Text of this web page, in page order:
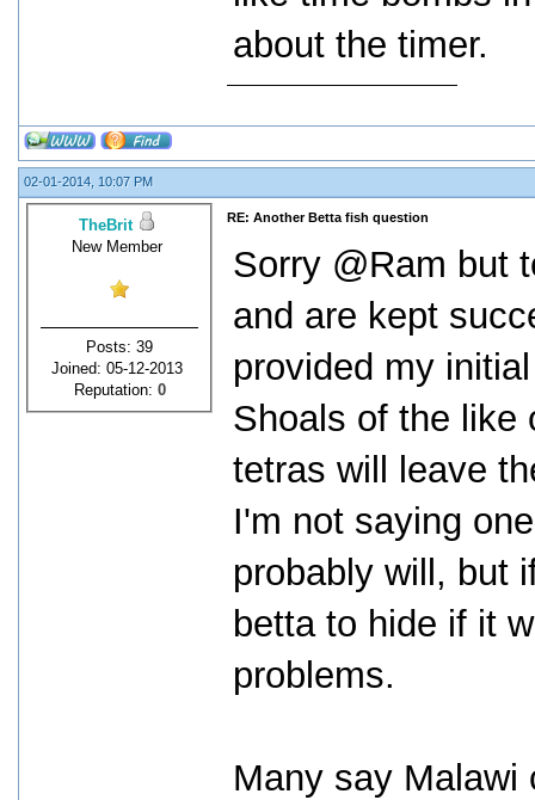
about the timer.
02-01-2014, 10:07 PM
TheBrit
New Member
Posts: 39
Joined: 05-12-2013
Reputation: 0
RE: Another Betta fish question
Sorry @Ram but
and are kept
provided my
Shoals of the like
tetras will leave
I'm not saying
probably will, but
betta to hide if it
problems.
Many say